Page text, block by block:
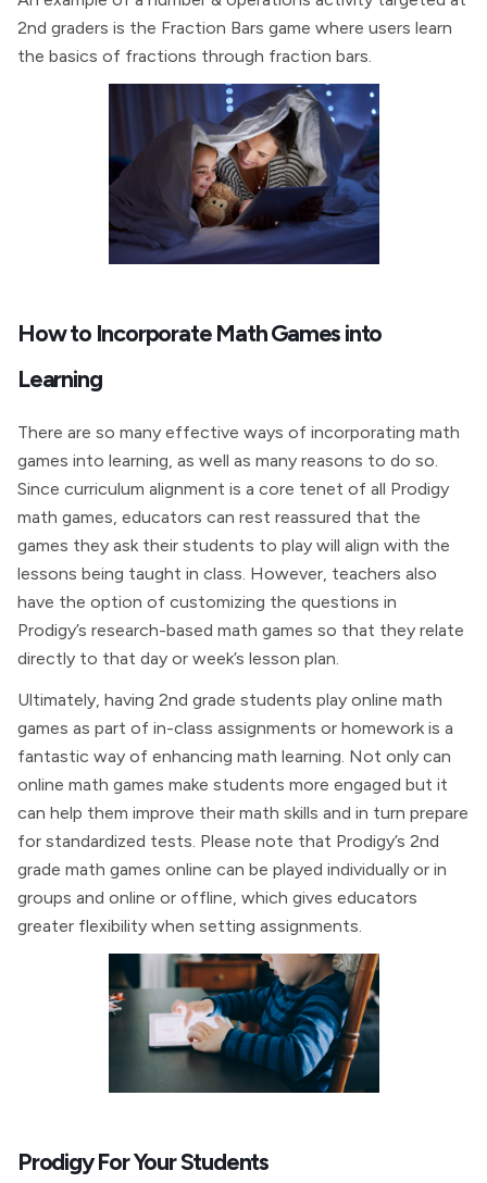
2nd graders is the Fraction Bars game where users learn
the basics of fractions through fraction bars.
How to Incorporate Math Games into
Learning
There are so many effective ways of incorporating math
games into learning, as well as many reasons to do so.
Since curriculum alignment is a core tenet of all Prodigy
math games, educators can rest reassured that the
games they ask their students to play will align with the
lessons being taught in class. However, teachers also
have the option of customizing the questions in
Prodigy’s research-based math games so that they relate
directly to that day or week’s lesson plan.
Ultimately, having 2nd grade students play online math
games as part of in-class assignments or homework is a
fantastic way of enhancing math learning. Not only can
online math games make students more engaged but it
can help them improve their math skills and in turn prepare
for standardized tests. Please note that Prodigy’s 2nd
grade math games online can be played individually or in
groups and online or offline, which gives educators
greater flexibility when setting assignments.
Prodigy For Your Students